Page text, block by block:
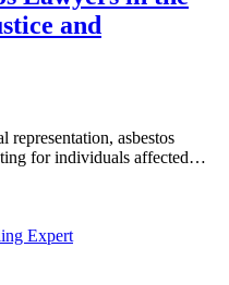
and
representation, asbestos
for individuals affected…